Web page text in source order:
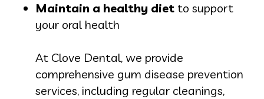
Maintain a healthy diet to support
your oral health
At Clove Dental, we provide
comprehensive gum disease prevention
services, including regular cleanings,